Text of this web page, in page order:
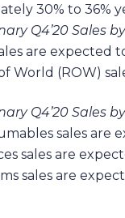
30% to 36%
Q4’20 Sales
are expected
World (ROW)
Q4’20 Sales
sales are
sales are
sales are